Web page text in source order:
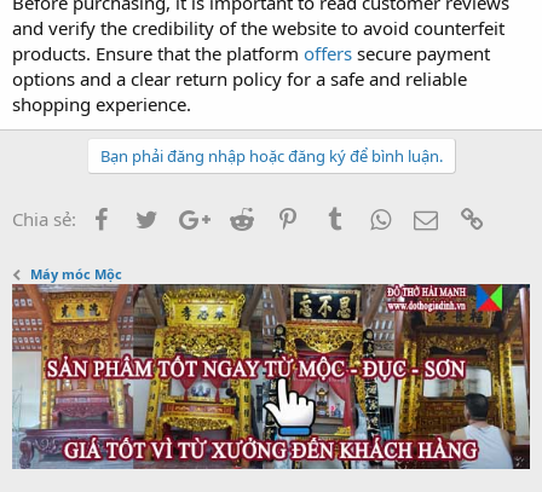
and verify the credibility of the website to avoid counterfeit
products. Ensure that the platform offers secure payment
options and a clear return policy for a safe and reliable
shopping experience.
Bạn phải đăng nhập hoặc đăng ký để bình luận.
Chia sẻ: FacebookTwitterGoogle+
Reddit PinterestTumblrWhatsApp
Email
Máy móc Mộc